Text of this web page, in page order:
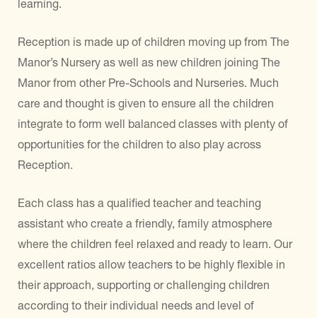
learning.
Reception is made up of children moving up from The
Manor’s Nursery as well as new children joining The
Manor from other Pre-Schools and Nurseries. Much
care and thought is given to ensure all the children
integrate to form well balanced classes with plenty of
opportunities for the children to also play across
Reception.
Each class has a qualified teacher and teaching
assistant who create a friendly, family atmosphere
where the children feel relaxed and ready to learn. Our
excellent ratios allow teachers to be highly flexible in
their approach, supporting or challenging children
according to their individual needs and level of